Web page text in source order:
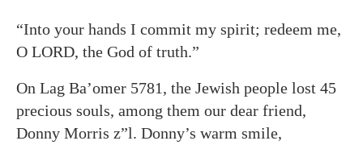
“Into your hands I commit my spirit; redeem me,
O LORD, the God of truth.”
On Lag Ba’omer 5781, the Jewish people lost 45
precious souls, among them our dear friend,
Donny Morris z”l. Donny’s warm smile,